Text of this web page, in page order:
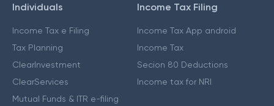
Individuals
Income Tax e Filing
Tax Planning
ClearInvestment
ClearServices
Mutual Funds & ITR e-filing
Income Tax Filing
Income Tax App android
Income Tax
Secion 80 Deductions
Income tax for NRI